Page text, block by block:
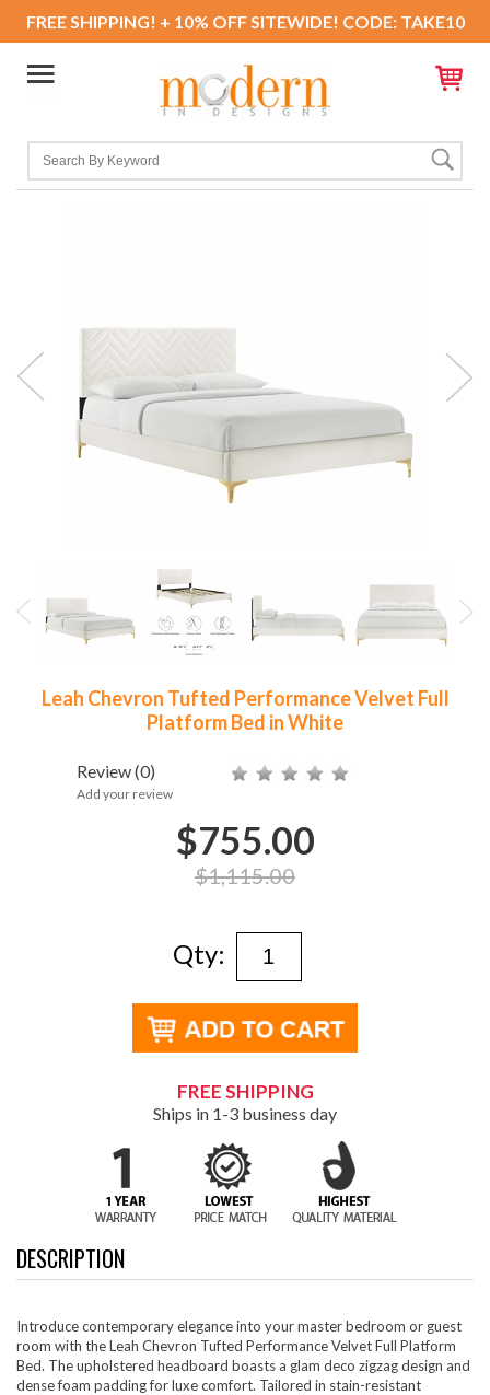
FREE SHIPPING! + 10% OFF SITEWIDE! CODE: TAKE10
Leah Chevron Tufted Performance Velvet Full
Platform Bed in White
Review(0)
Add your review
$755.00
$1,115.00
Qty:
FREE SHIPPING
Ships in 1-3 business day
DESCRIPTION
Introduce contemporary elegance into your master bedroom or guest
room with the Leah Chevron Tufted Performance Velvet Full Platform
Bed. The upholstered headboard boasts a glam deco zigzag design and
dense foam padding for luxe comfort. Tailored in stain-resistant